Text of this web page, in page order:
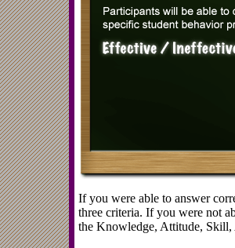
If you were able to answer
three criteria. If you were not
the Knowledge, Attitude, Skill,